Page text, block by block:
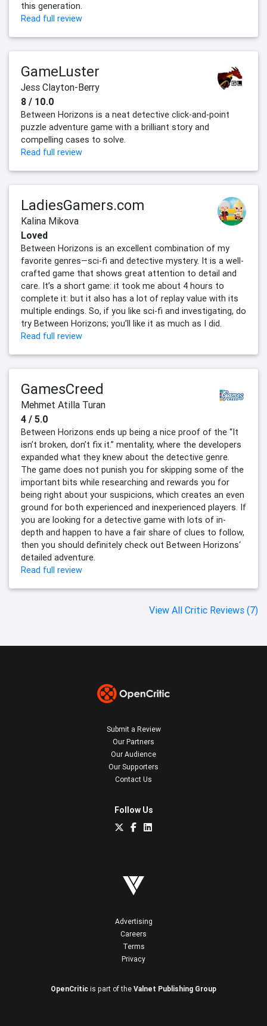
this generation.
Read full review
GameLuster
Jess Clayton-Berry
8 / 10.0
Between Horizons is a neat detective click-and-point
puzzle adventure game with a brilliant story and
compelling cases to solve.
Read full review
LadiesGamers.com
Kalina Mikova
Loved
Between Horizons is an excellent combination of my
favorite genres—sci-fi and detective mystery. It is a well-
crafted game that shows great attention to detail and
care. It’s a short game: it took me about 4 hours to
complete it: but it also has a lot of replay value with its
multiple endings. So, if you like sci-fi and investigating, do
try Between Horizons; you’ll like it as much as I did.
Read full review
GamesCreed
Mehmet Atilla Turan
4 / 5.0
Between Horizons ends up being a nice proof of the “It
isn’t broken, don’t fix it.” mentality, where the developers
expanded what they knew about the detective genre.
The game does not punish you for skipping some of the
important bits while researching and rewards you for
being right about your suspicions, which creates an even
ground for both experienced and inexperienced players. If
you are looking for a detective game with lots of in-
depth and happen to have a fair share of clues to follow,
then you should definitely check out Between Horizons‘
detailed adventure.
Read full review
View All Critic Reviews (7)
Submit a Review
Our Partners
Our Audience
Our Supporters
Contact Us
Follow Us
Advertising
Careers
Terms
Privacy
OpenCritic is part of the Valnet Publishing Group